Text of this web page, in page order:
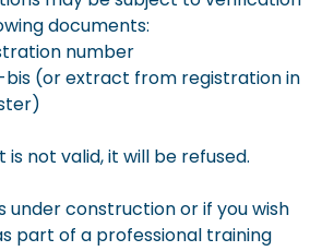
documents:
number
(or extract from registration in
is not valid, it will be refused.
under construction or if you wish
part of a professional training